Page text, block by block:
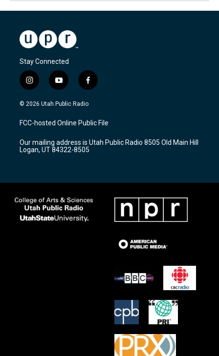
Stay Connected
i
n
s
a
g
a
m
y
o
u
u
b
f
a
c
b
o
k
© 2026 Utah Public Radio
FCC-hosted Online Public File
Our mailing address is Utah Public Radio 8505 Old Main Hill
Logan, UT 84322-8505